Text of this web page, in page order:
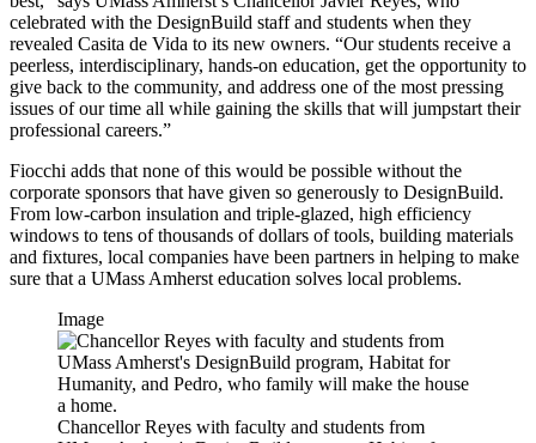
celebrated with the DesignBuild staff and students when they
revealed Casita de Vida to its new owners. “Our students receive a
peerless, interdisciplinary, hands-on education, get the opportunity to
give back to the community, and address one of the most pressing
issues of our time all while gaining the skills that will jumpstart their
professional careers.”
Fiocchi adds that none of this would be possible without the
corporate sponsors that have given so generously to DesignBuild.
From low-carbon insulation and triple-glazed, high efficiency
windows to tens of thousands of dollars of tools, building materials
and fixtures, local companies have been partners in helping to make
sure that a UMass Amherst education solves local problems.
Image
Chancellor Reyes with faculty and students from